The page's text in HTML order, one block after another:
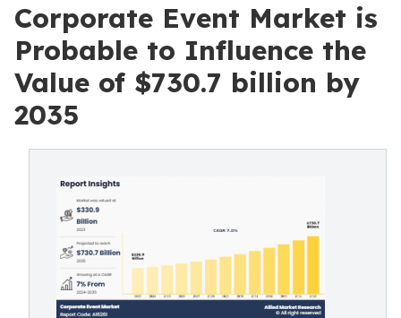
Corporate Event Market is
Probable to Influence the
Value of $730.7 billion by
2035